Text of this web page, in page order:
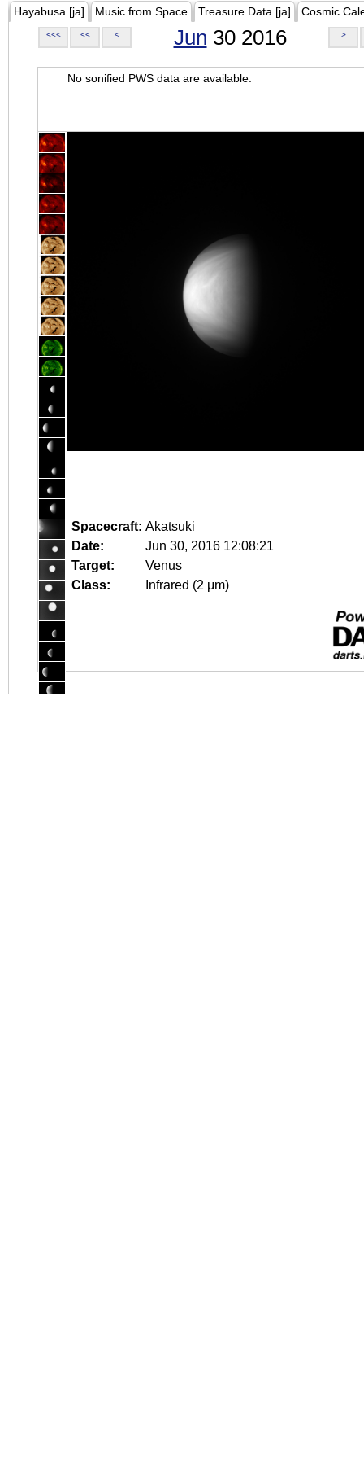
Hayabusa [ja] Music from Space Treasure Data [ja] Cosmic
<<< << < Jun 30 2016 >
No sonified PWS data are available.
Spacecraft: Akatsuki
Date:
Jun 30, 2016 12:08:21
Target:
Venus
Class:
Infrared (2 μm)